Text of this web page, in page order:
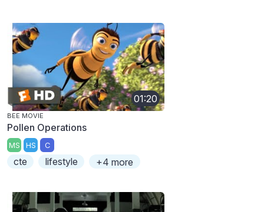
01:20
BEE MOVIE
Pollen Operations
MS HS C
cte lifestyle +4 more